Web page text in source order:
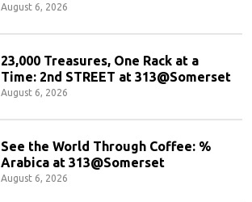
August 6, 2026
23,000 Treasures, One Rack at a
Time: 2nd STREET at 313@Somerset
August 6, 2026
See the World Through Coffee: %
Arabica at 313@Somerset
August 6, 2026